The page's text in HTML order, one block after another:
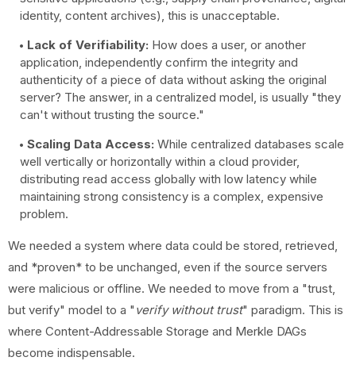
identity, content archives), this is unacceptable.
Lack of Verifiability: How does a user, or another
application, independently confirm the integrity and
authenticity of a piece of data without asking the original
server? The answer, in a centralized model, is usually "they
can't without trusting the source."
Scaling Data Access: While centralized databases scale
well vertically or horizontally within a cloud provider,
distributing read access globally with low latency while
maintaining strong consistency is a complex, expensive
problem.
We needed a system where data could be stored, retrieved,
and *proven* to be unchanged, even if the source servers
were malicious or offline. We needed to move from a "trust,
but verify" model to a " verify without trust" paradigm. This is
where Content-Addressable Storage and Merkle DAGs
become indispensable.